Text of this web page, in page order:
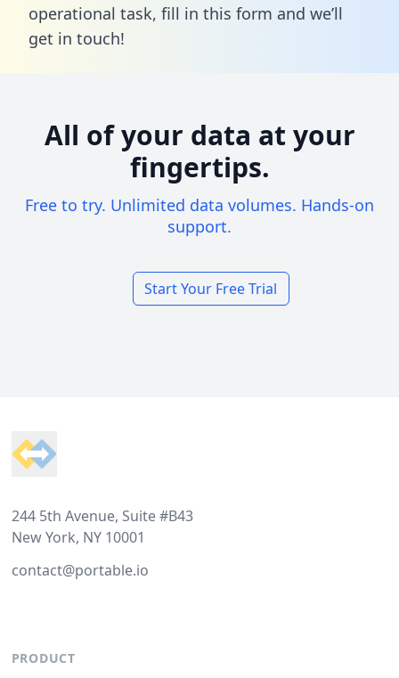
operational task, fill in this form and we’ll
get in touch!
All of your data at your
fingertips.
Free to try. Unlimited data volumes. Hands-on
support.
Start Your Free Trial
244 5th Avenue, Suite #B43
New York, NY 10001
contact@portable.io
PRODUCT